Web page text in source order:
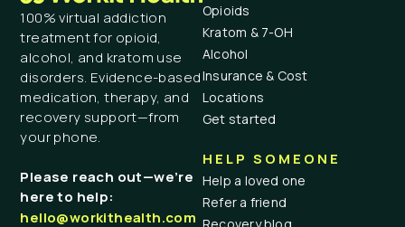
100% virtual addiction
treatment for opioid,
alcohol, and kratom use
disorders. Evidence-based
medication, therapy, and
recovery support—from
your phone.
Please reach out—we’re
here to help:
hello@workithealth.com
Opioids
Kratom & 7-OH
Alcohol
Insurance & Cost
Locations
Get started
HELP SOMEONE
Help a loved one
Refer a friend